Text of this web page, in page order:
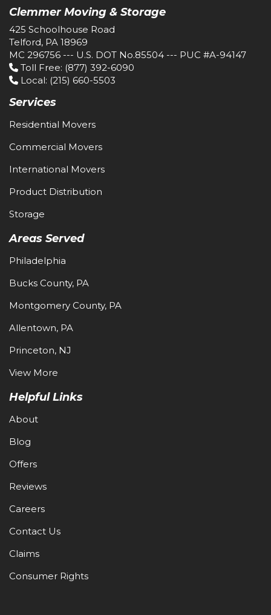
Clemmer Moving & Storage
425 Schoolhouse Road
Telford, PA 18969
MC 296756 --- U.S. DOT No.85504 --- PUC #A-94147
Toll Free: (877) 392-6090
Local: (215) 660-5503
Services
Residential Movers
Commercial Movers
International Movers
Product Distribution
Storage
Areas Served
Philadelphia
Bucks County, PA
Montgomery County, PA
Allentown, PA
Princeton, NJ
View More
Helpful Links
About
Blog
Offers
Reviews
Careers
Contact Us
Claims
Consumer Rights